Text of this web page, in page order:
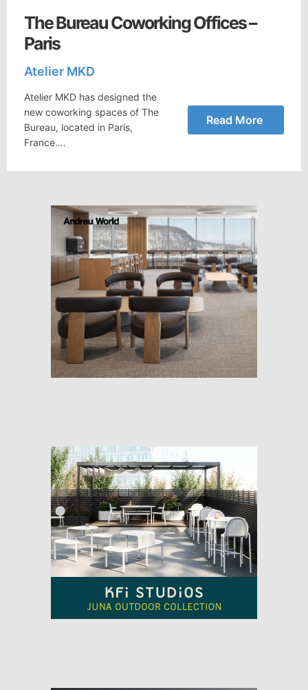
The Bureau Coworking Offices –
Paris
Atelier MKD
Atelier MKD has designed the
new coworking spaces of The
Bureau, located in Paris,
France….
Read More